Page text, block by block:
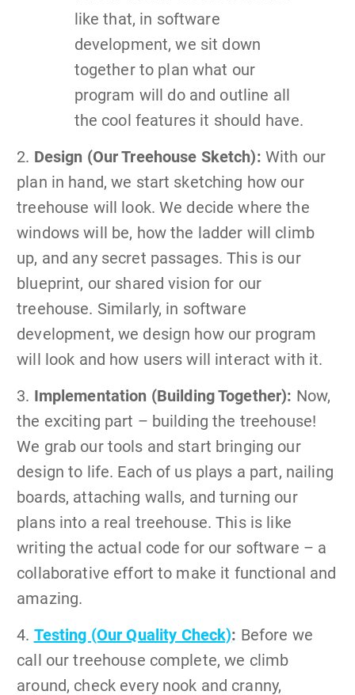
like that, in software
development, we sit down
together to plan what our
program will do and outline all
the cool features it should have.
2. Design (Our Treehouse Sketch): With our
plan in hand, we start sketching how our
treehouse will look. We decide where the
windows will be, how the ladder will climb
up, and any secret passages. This is our
blueprint, our shared vision for our
treehouse. Similarly, in software
development, we design how our program
will look and how users will interact with it.
3. Implementation (Building Together): Now,
the exciting part – building the treehouse!
We grab our tools and start bringing our
design to life. Each of us plays a part, nailing
boards, attaching walls, and turning our
plans into a real treehouse. This is like
writing the actual code for our software – a
collaborative effort to make it functional and
amazing.
4. Testing (Our Quality Check): Before we
call our treehouse complete, we climb
around, check every nook and cranny,